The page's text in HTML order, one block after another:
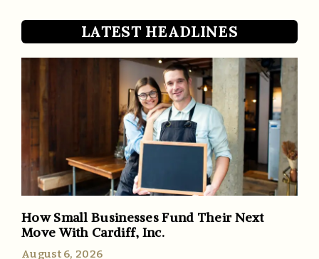
LATEST HEADLINES
How Small Businesses Fund Their Next
Move With Cardiff, Inc.
August 6, 2026